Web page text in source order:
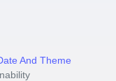
And Theme